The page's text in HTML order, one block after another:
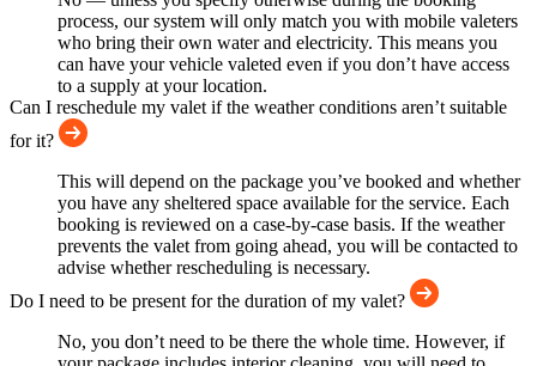
process, our system will only match you with mobile valeters
who bring their own water and electricity. This means you
can have your vehicle valeted even if you don’t have access
to a supply at your location.
Can I reschedule my valet if the weather conditions aren’t suitable
for it?
This will depend on the package you’ve booked and whether
you have any sheltered space available for the service. Each
booking is reviewed on a case-by-case basis. If the weather
prevents the valet from going ahead, you will be contacted to
advise whether rescheduling is necessary.
Do I need to be present for the duration of my valet?
No, you don’t need to be there the whole time. However, if